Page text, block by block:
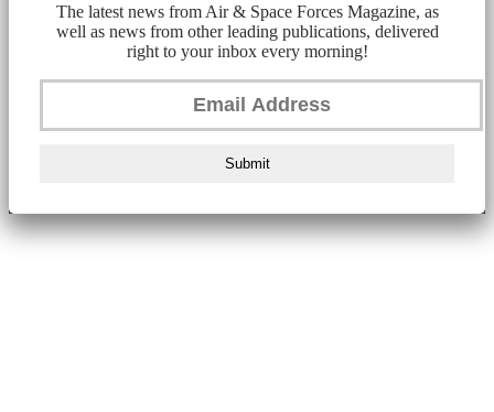
The latest news from Air & Space Forces Magazine, as
well as news from other leading publications, delivered
right to your inbox every morning!
Submit